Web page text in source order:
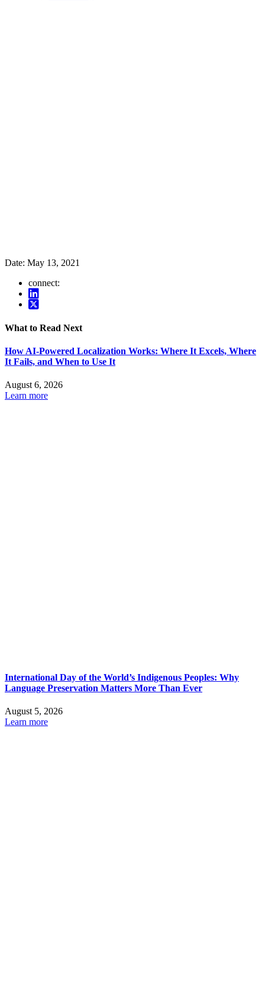
Date: May 13, 2021
connect:
What to Read Next
How AI-Powered Localization Works: Where It Excels, Where
It Fails, and When to Use It
August 6, 2026
Learn more
International Day of the World’s Indigenous Peoples: Why
Language Preservation Matters More Than Ever
August 5, 2026
Learn more